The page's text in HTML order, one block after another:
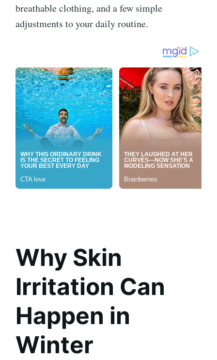
breathable clothing, and a few simple
adjustments to your daily routine.
Why Skin
Irritation Can
Happen in
Winter